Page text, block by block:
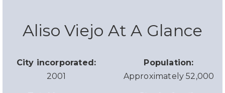
Aliso Viejo At A Glance
City incorporated:
2001
Population:
Approximately 52,000